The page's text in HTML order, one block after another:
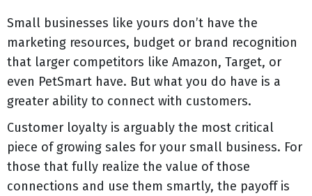
Small businesses like yours don’t have the
marketing resources, budget or brand recognition
that larger competitors like Amazon, Target, or
even PetSmart have. But what you do have is a
greater ability to connect with customers.
Customer loyalty is arguably the most critical
piece of growing sales for your small business. For
those that fully realize the value of those
connections and use them smartly, the payoff is